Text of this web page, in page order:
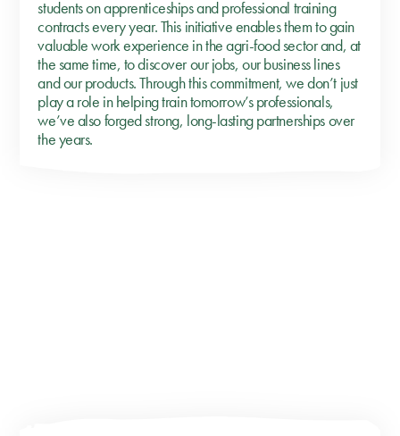
students on apprenticeships and professional training
contracts every year. This initiative enables them to gain
valuable work experience in the agri-food sector and, at
the same time, to discover our jobs, our business lines
and our products. Through this commitment, we don’t just
play a role in helping train tomorrow’s professionals,
we’ve also forged strong, long-lasting partnerships over
the years.